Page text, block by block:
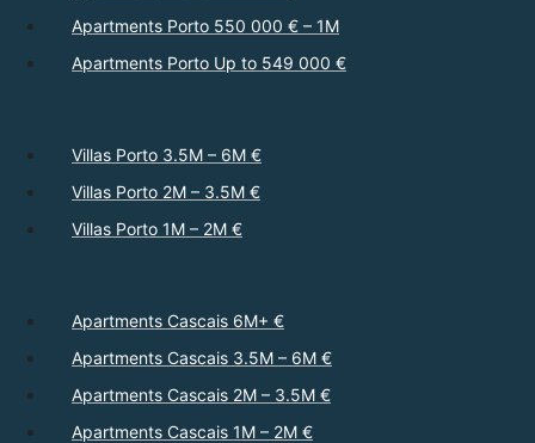
Apartments Porto 550 000 € – 1M
Apartments Porto Up to 549 000 €
Villas Porto 3.5M – 6M €
Villas Porto 2M – 3.5M €
Villas Porto 1M – 2M €
Apartments Cascais 6M+ €
Apartments Cascais 3.5M – 6M €
Apartments Cascais 2M – 3.5M €
Apartments Cascais 1M – 2M €